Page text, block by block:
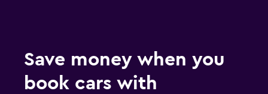
Save money when you
book cars with